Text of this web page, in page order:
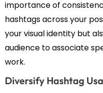
importance of
hashtags across your
your visual identity but
audience to associate
work.
Diversify Hashtag